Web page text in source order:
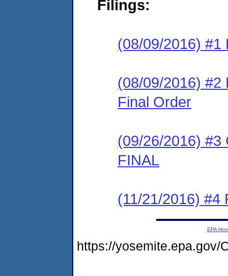
Filings:
(08/09/2016) #1
(08/09/2016) #2
Final Order
(09/26/2016) #3
FINAL
(11/21/2016) #4
EPA
https://yosemite.epa.gov/